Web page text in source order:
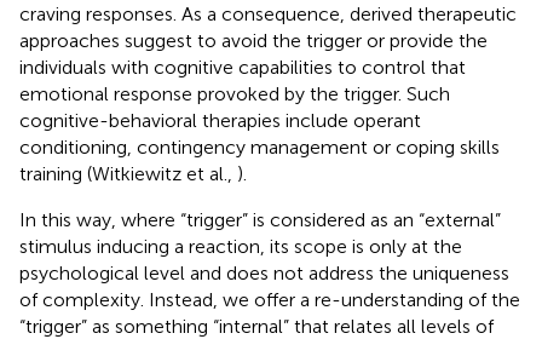
craving responses. As a consequence, derived therapeutic
approaches suggest to avoid the trigger or provide the
individuals with cognitive capabilities to control that
emotional response provoked by the trigger. Such
cognitive-behavioral therapies include operant
conditioning, contingency management or coping skills
training (Witkiewitz et al., ).
In this way, where “trigger” is considered as an “external”
stimulus inducing a reaction, its scope is only at the
psychological level and does not address the uniqueness
of complexity. Instead, we offer a re-understanding of the
“trigger” as something “internal” that relates all levels of